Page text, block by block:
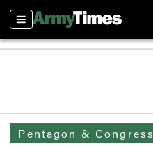
Sections
Pentagon & Congress